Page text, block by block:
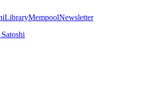
LibraryMempoolNewsletter